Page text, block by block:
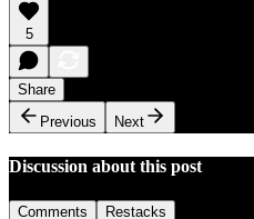
5
Share
Previous
Next
Discussion about this post
Comments Restacks